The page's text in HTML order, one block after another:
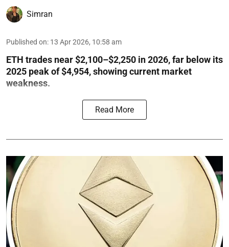
Simran
Published on: 13 Apr 2026, 10:58 am
ETH trades near $2,100–$2,250 in 2026, far below its
2025 peak of $4,954, showing current market
weakness.
Read More